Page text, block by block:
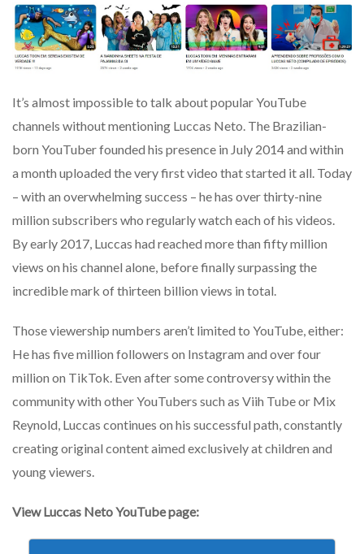
It’s almost impossible to talk about popular YouTube
channels without mentioning Luccas Neto. The Brazilian-
born YouTuber founded his presence in July 2014 and within
a month uploaded the very first video that started it all. Today
– with an overwhelming success – he has over thirty-nine
million subscribers who regularly watch each of his videos.
By early 2017, Luccas had reached more than fifty million
views on his channel alone, before finally surpassing the
incredible mark of thirteen billion views in total.
Those viewership numbers aren’t limited to YouTube, either:
He has five million followers on Instagram and over four
million on TikTok. Even after some controversy within the
community with other YouTubers such as Viih Tube or Mix
Reynold, Luccas continues on his successful path, constantly
creating original content aimed exclusively at children and
young viewers.
View Luccas Neto YouTube page: